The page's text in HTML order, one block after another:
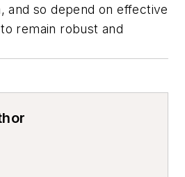
and so depend on effective
remain robust and